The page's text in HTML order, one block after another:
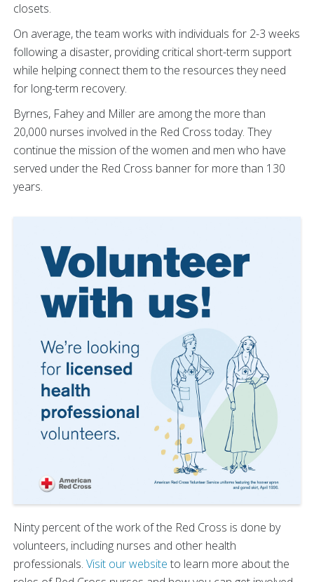
closets.
On average, the team works with individuals for 2-3 weeks
following a disaster, providing critical short-term support
while helping connect them to the resources they need
for long-term recovery.
Byrnes, Fahey and Miller are among the more than
20,000 nurses involved in the Red Cross today. They
continue the mission of the women and men who have
served under the Red Cross banner for more than 130
years.
Ninty percent of the work of the Red Cross is done by
volunteers, including nurses and other health
professionals. Visit our website to learn more about the